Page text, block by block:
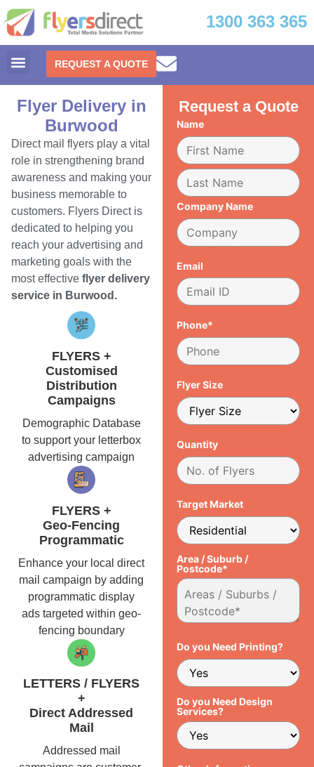
1300 363 365
REQUEST A QUOTE
Flyer Delivery in
Burwood
Direct mail flyers play a vital
role in strengthening brand
awareness and making your
business memorable to
customers. Flyers Direct is
dedicated to helping you
reach your advertising and
marketing goals with the
most effective flyer delivery
service in Burwood.
FLYERS +
Customised
Distribution
Campaigns
Demographic Database
to support your letterbox
advertising campaign
FLYERS +
Geo-Fencing
Programmatic
Enhance your local direct
mail campaign by adding
programmatic display
ads targeted within geo-
fencing boundary
LETTERS / FLYERS
+
Direct Addressed
Mail
Addressed mail
Request a Quote
Name
Company Name
Email
Phone*
Flyer Size
Quantity
Target Market
Area / Suburb /
Postcode*
Do you Need Printing?
Do you Need Design
Services?